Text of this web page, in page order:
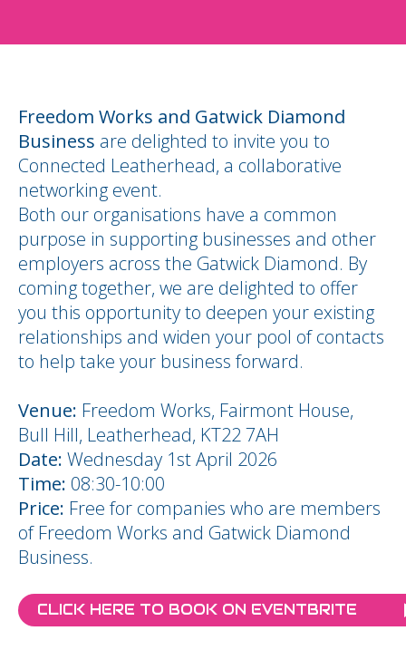
Freedom Works and Gatwick Diamond
Business are delighted to invite you to
Connected Leatherhead, a collaborative
networking event.
Both our organisations have a common
purpose in supporting businesses and other
employers across the Gatwick Diamond. By
coming together, we are delighted to offer
you this opportunity to deepen your existing
relationships and widen your pool of contacts
to help take your business forward.
Venue: Freedom Works, Fairmont House,
Bull Hill, Leatherhead, KT22 7AH
Date: Wednesday 1st April 2026
Time: 08:30-10:00
Price: Free for companies who are members
of Freedom Works and Gatwick Diamond
Business.
CLICK HERE TO BOOK ON EVENTBRITE